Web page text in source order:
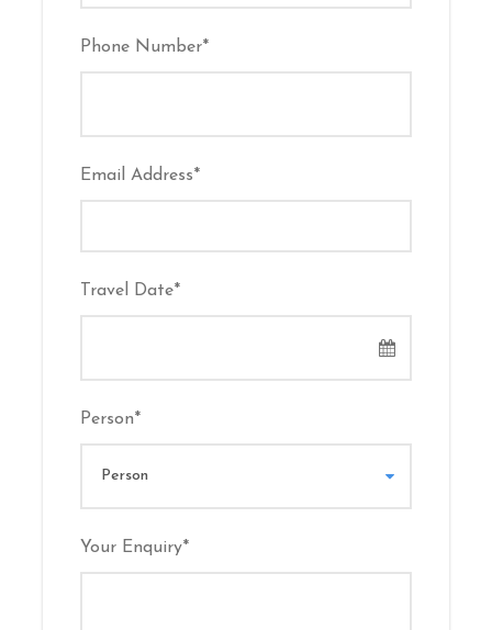
Phone Number*
Email Address*
Travel Date*
Person*
Your Enquiry*
location confirmed upon booking.
Photos